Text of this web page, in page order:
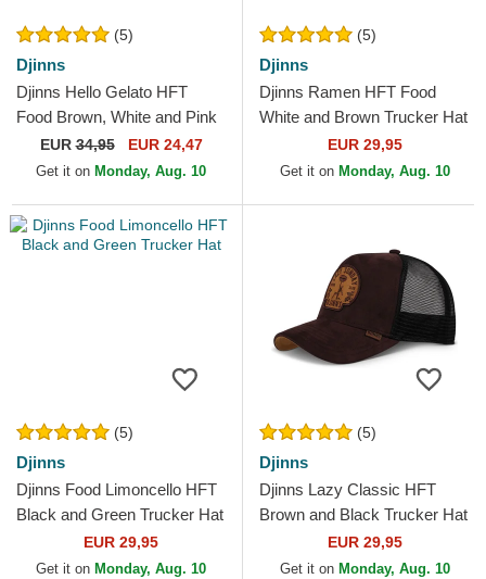
(5)
Djinns
Djinns Hello Gelato HFT
Food Brown, White and Pink
Trucker Hat
EUR34,95 EUR 24,47
Get it on Monday, Aug. 10
(5)
Djinns
Djinns Ramen HFT Food
White and Brown Trucker Hat
EUR 29,95
Get it on Monday, Aug. 10
(5)
Djinns
Djinns Food Limoncello HFT
Black and Green Trucker Hat
EUR 29,95
Get it on Monday, Aug. 10
(5)
Djinns
Djinns Lazy Classic HFT
Brown and Black Trucker Hat
EUR 29,95
Get it on Monday, Aug. 10